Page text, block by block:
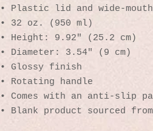
• Plastic lid and wide-
• 32 oz. (950 ml)
• Height: 9.92″ (25.2 cm)
• Diameter: 3.54″ (9 cm)
• Glossy finish
• Rotating handle
• Comes with an anti-slip
• Blank product sourced